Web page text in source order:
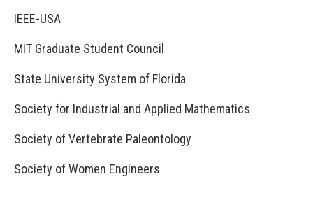
IEEE-USA
MIT Graduate Student Council
State University System of Florida
Society for Industrial and Applied Mathematics
Society of Vertebrate Paleontology
Society of Women Engineers